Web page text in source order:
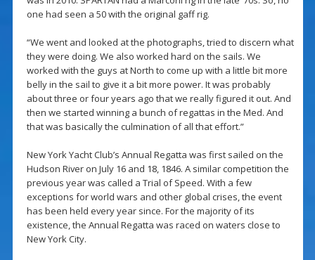
one had seen a 50 with the original gaff rig.
“We went and looked at the photographs, tried to discern what
they were doing. We also worked hard on the sails. We
worked with the guys at North to come up with a little bit more
belly in the sail to give it a bit more power. It was probably
about three or four years ago that we really figured it out. And
then we started winning a bunch of regattas in the Med. And
that was basically the culmination of all that effort.”
New York Yacht Club’s Annual Regatta was first sailed on the
Hudson River on July 16 and 18, 1846. A similar competition the
previous year was called a Trial of Speed. With a few
exceptions for world wars and other global crises, the event
has been held every year since. For the majority of its
existence, the Annual Regatta was raced on waters close to
New York City.